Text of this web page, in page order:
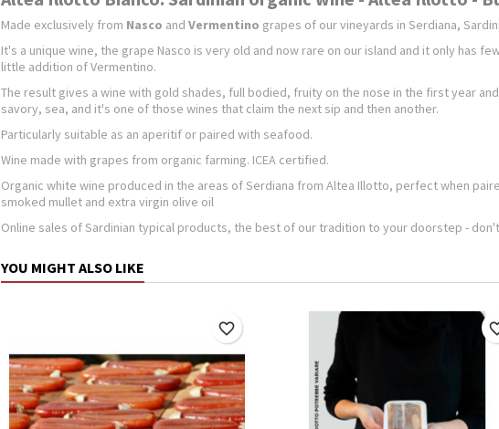
Made ​​exclusively from Nasco and Vermentino grapes of our vineyards in Serdiana,
It's a unique wine, the grape Nasco is very old and now rare on our island and it only has
little addition of Vermentino.
The result gives a wine with gold shades, full bodied, fruity on the nose in the first year
savory, sea, and it's one of those wines that claim the next sip and then another.
Particularly suitable as an aperitif or paired with seafood.
Wine made with grapes from organic farming. ICEA certified.
Organic white wine produced in the areas of Serdiana from Altea Illotto, perfect when
smoked mullet and extra virgin olive oil
Online sales of Sardinian typical products, the best of our tradition to your doorstep -
YOU MIGHT ALSO LIKE
favorite_border